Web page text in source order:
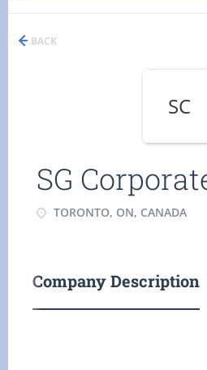
BACK
SC
SG
TORONTO, ON, CANADA
Company Description